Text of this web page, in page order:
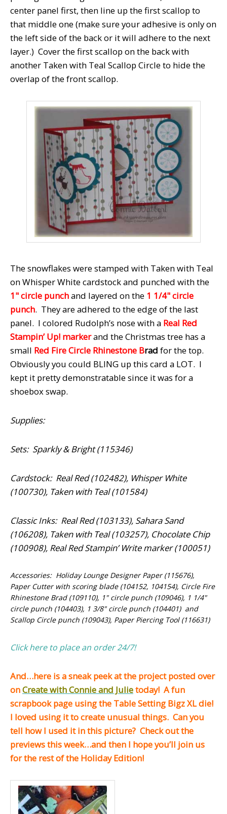
center panel first, then line up the first scallop to
that middle one (make sure your adhesive is only on
the left side of the back or it will adhere to the next
layer.) Cover the first scallop on the back with
another Taken with Teal Scallop Circle to hide the
overlap of the front scallop.
The snowflakes were stamped with Taken with Teal
on Whisper White cardstock and punched with the
1" circle punchand layered on the 1 1/4" circle
punch. They are adhered to the edge of the last
panel. I colored Rudolph’s nose with a Real Red
Stampin’ Up! markerand the Christmas tree has a
small Red Fire Circle Rhinestone Brad for the top.
Obviously you could BLING up this card a LOT. I
kept it pretty demonstratable since it was for a
shoebox swap.
Supplies:
Sets: Sparkly & Bright (115346)
Cardstock: Real Red (102482), Whisper White
(100730), Taken with Teal (101584)
Classic Inks: Real Red (103133), Sahara Sand
(106208), Taken with Teal (103257), Chocolate Chip
(100908), Real Red Stampin’ Write marker (100051)
Accessories: Holiday Lounge Designer Paper (115676),
Paper Cutter with scoring blade (104152, 104154), Circle Fire
Rhinestone Brad (109110), 1" circle punch (109046), 1 1/4"
circle punch (104403), 1 3/8" circle punch (104401) and
Scallop Circle punch (109043), Paper Piercing Tool (116631)
Click here to place an order 24/7!
And…here is a sneak peek at the project posted over
onCreate with Connie and Julietoday! A fun
scrapbook page using the Table Setting Bigz XL die!
I loved using it to create unusual things. Can you
tell how I used it in this picture? Check out the
previews this week…and then I hope you’ll join us
for the rest of the Holiday Edition!